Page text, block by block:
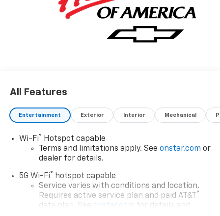
All Features
Entertainment Exterior Interior Mechanical
Wi-Fi®
Hotspot capable
Terms and limitations apply. See onstar.com or
dealer for details.
5G Wi-Fi® hotspot capable
Service varies with conditions and location.
Requires active service plan and paid AT&T ®
data plan. See onstar.com for details and